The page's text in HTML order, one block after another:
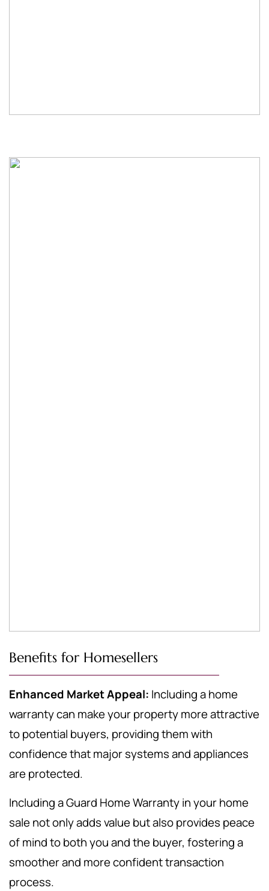
Benefits for Homesellers
Enhanced Market Appeal: Including a home
warranty can make your property more attractive
to potential buyers, providing them with
confidence that major systems and appliances
are protected.
Including a Guard Home Warranty in your home
sale not only adds value but also provides peace
of mind to both you and the buyer, fostering a
smoother and more confident transaction
process.